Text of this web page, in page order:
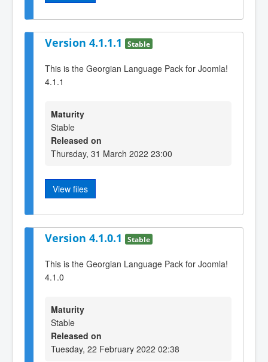
Version 4.1.1.1 Stable
This is the Georgian Language Pack for Joomla!
4.1.1
Maturity
Stable
Released on
Thursday, 31 March 2022 23:00
View files
Version 4.1.0.1 Stable
This is the Georgian Language Pack for Joomla!
4.1.0
Maturity
Stable
Released on
Tuesday, 22 February 2022 02:38